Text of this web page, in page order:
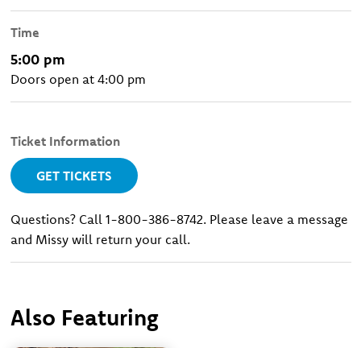
Time
5:00 pm
Doors open at 4:00 pm
Ticket Information
GET TICKETS
Questions? Call 1-800-386-8742. Please leave a message
and Missy will return your call.
Also Featuring